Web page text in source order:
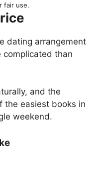
fair use.
dating arrangement
complicated than
and the
the easiest books in
weekend.